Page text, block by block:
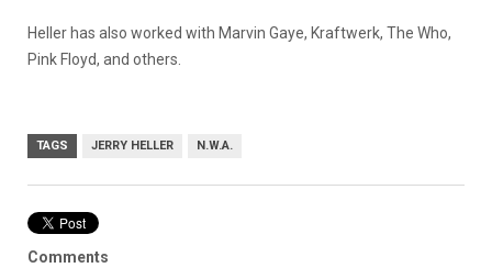
Heller has also worked with Marvin Gaye, Kraftwerk, The Who,
Pink Floyd, and others.
TAGS JERRY HELLER N.W.A.
Comments